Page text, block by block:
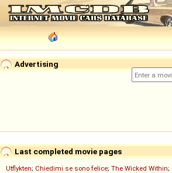
Advertising
Last completed movie pages
Utflykten; Chiedimi se sono felice; The Wicked Within;